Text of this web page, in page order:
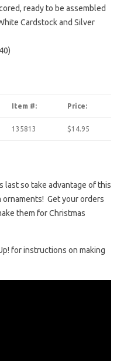
ready to be assembled
Cardstock and Silver
Item #: Price:
135813 $14.95
last so take advantage of this
Get your orders
them for Christmas
for instructions on making